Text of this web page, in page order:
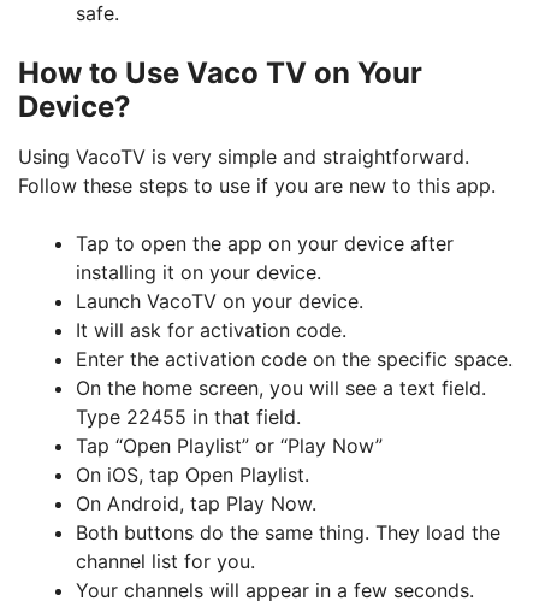
safe.
How to Use Vaco TV on Your
Device?
Using VacoTV is very simple and straightforward.
Follow these steps to use if you are new to this app.
Tap to open the app on your device after
installing it on your device.
Launch VacoTV on your device.
It will ask for activation code.
Enter the activation code on the specific space.
On the home screen, you will see a text field.
Type 22455 in that field.
Tap “Open Playlist” or “Play Now”
On iOS, tap Open Playlist.
On Android, tap Play Now.
Both buttons do the same thing. They load the
channel list for you.
Your channels will appear in a few seconds.